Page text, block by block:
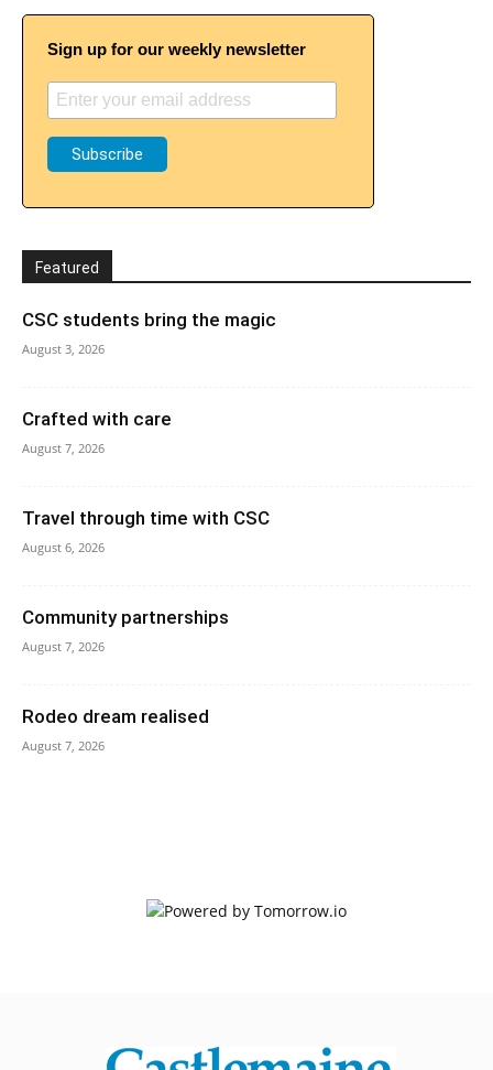
Sign up for our weekly newsletter
Featured
CSC students bring the magic
August 3, 2026
Crafted with care
August 7, 2026
Travel through time with CSC
August 6, 2026
Community partnerships
August 7, 2026
Rodeo dream realised
August 7, 2026